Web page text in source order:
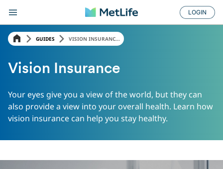
LOGIN
GUIDES VISION INSURANC...
Vision Insurance
Your eyes give you a view of the world, but they can
also provide a view into your overall health. Learn how
vision insurance can help you stay healthy.